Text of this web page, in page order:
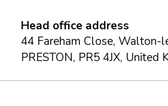
Head office address
44 Fareham Close, Walton-
PRESTON, PR5 4JX, United